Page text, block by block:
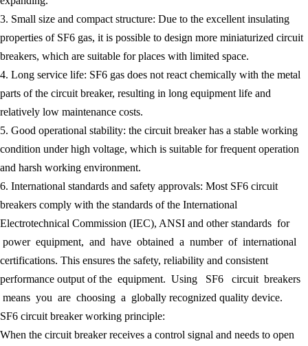
3. Small size and compact structure: Due to the excellent insulating
properties of SF6 gas, it is possible to design more miniaturized circuit
breakers, which are suitable for places with limited space.
4. Long service life: SF6 gas does not react chemically with the metal
parts of the circuit breaker, resulting in long equipment life and
relatively low maintenance costs.
5. Good operational stability: the circuit breaker has a stable working
condition under high voltage, which is suitable for frequent operation
and harsh working environment.
6. International standards and safety approvals: Most SF6 circuit
breakers comply with the standards of the International
Electrotechnical Commission (IEC), ANSI and other standards for
power equipment, and have obtained a number of international
certifications. This ensures the safety, reliability and consistent
performance output of the equipment. Using SF6 circuit breakers
means you are choosing a globally recognized quality device.
SF6 circuit breaker working principle:
When the circuit breaker receives a control signal and needs to open